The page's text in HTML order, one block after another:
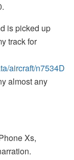
is picked up
track for
aircraft/n7534D
almost any
Xs,